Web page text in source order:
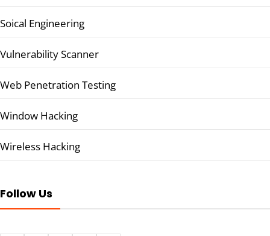
Soical Engineering
Vulnerability Scanner
Web Penetration Testing
Window Hacking
Wireless Hacking
Follow Us